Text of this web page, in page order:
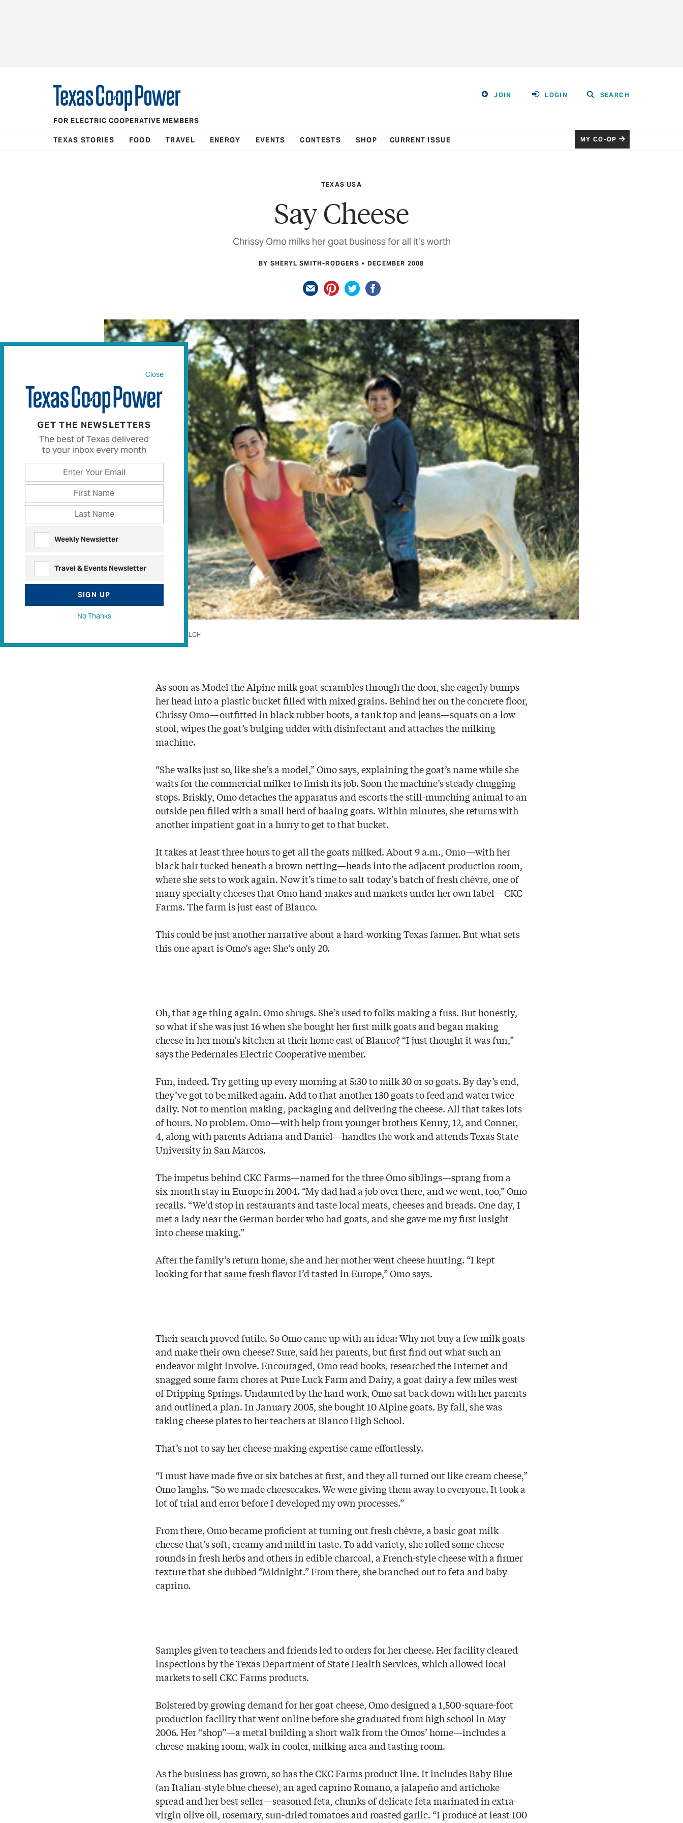
JOIN LOGIN SEARCH
FOR ELECTRIC COOPERATIVE MEMBERS
TEXAS STORIES FOOD TRAVEL ENERGY EVENTS CONTESTS SHOP CURRENT ISSUE MY CO-OP
TEXAS USA
Say Cheese
Chrissy Omo milks her goat business for all it’s worth
BY SHERYL SMITH-RODGERS DECEMBER 2008
WOODY WELCH
As soon as Model the Alpine milk goat scrambles through the door, she eagerly bumps
her head into a plastic bucket filled with mixed grains. Behind her on the concrete floor,
Chrissy Omo—outfitted in black rubber boots, a tank top and jeans—squats on a low
stool, wipes the goat’s bulging udder with disinfectant and attaches the milking
machine.
“She walks just so, like she’s a model,” Omo says, explaining the goat’s name while she
waits for the commercial milker to finish its job. Soon the machine’s steady chugging
stops. Briskly, Omo detaches the apparatus and escorts the still-munching animal to an
outside pen filled with a small herd of baaing goats. Within minutes, she returns with
another impatient goat in a hurry to get to that bucket.
It takes at least three hours to get all the goats milked. About 9 a.m., Omo—with her
black hair tucked beneath a brown netting—heads into the adjacent production room,
where she sets to work again. Now it’s time to salt today’s batch of fresh chèvre, one of
many specialty cheeses that Omo hand-makes and markets under her own label—CKC
Farms. The farm is just east of Blanco.
This could be just another narrative about a hard-working Texas farmer. But what sets
this one apart is Omo’s age: She’s only 20.
Oh, that age thing again. Omo shrugs. She’s used to folks making a fuss. But honestly,
so what if she was just 16 when she bought her first milk goats and began making
cheese in her mom’s kitchen at their home east of Blanco? “I just thought it was fun,”
says the Pedernales Electric Cooperative member.
Fun, indeed. Try getting up every morning at 5:30 to milk 30 or so goats. By day’s end,
they’ve got to be milked again. Add to that another 130 goats to feed and water twice
daily. Not to mention making, packaging and delivering the cheese. All that takes lots
of hours. No problem. Omo—with help from younger brothers Kenny, 12, and Conner,
4, along with parents Adriana and Daniel—handles the work and attends Texas State
University in San Marcos.
The impetus behind CKC Farms—named for the three Omo siblings—sprang from a
six-month stay in Europe in 2004. “My dad had a job over there, and we went, too,” Omo
recalls. “We’d stop in restaurants and taste local meats, cheeses and breads. One day, I
met a lady near the German border who had goats, and she gave me my first insight
into cheese making.”
After the family’s return home, she and her mother went cheese hunting. “I kept
looking for that same fresh flavor I’d tasted in Europe,” Omo says.
Their search proved futile. So Omo came up with an idea: Why not buy a few milk goats
and make their own cheese? Sure, said her parents, but first find out what such an
endeavor might involve. Encouraged, Omo read books, researched the Internet and
snagged some farm chores at Pure Luck Farm and Dairy, a goat dairy a few miles west
of Dripping Springs. Undaunted by the hard work, Omo sat back down with her parents
and outlined a plan. In January 2005, she bought 10 Alpine goats. By fall, she was
taking cheese plates to her teachers at Blanco High School.
That’s not to say her cheese-making expertise came effortlessly.
“I must have made five or six batches at first, and they all turned out like cream cheese,”
Omo laughs. “So we made cheesecakes. We were giving them away to everyone. It took a
lot of trial and error before I developed my own processes.”
From there, Omo became proficient at turning out fresh chèvre, a basic goat milk
cheese that’s soft, creamy and mild in taste. To add variety, she rolled some cheese
rounds in fresh herbs and others in edible charcoal, a French-style cheese with a firmer
texture that she dubbed “Midnight.” From there, she branched out to feta and baby
caprino.
Samples given to teachers and friends led to orders for her cheese. Her facility cleared
inspections by the Texas Department of State Health Services, which allowed local
markets to sell CKC Farms products.
Bolstered by growing demand for her goat cheese, Omo designed a 1,500-square-foot
production facility that went online before she graduated from high school in May
2006. Her “shop”—a metal building a short walk from the Omos’ home—includes a
cheese-making room, walk-in cooler, milking area and tasting room.
As the business has grown, so has the CKC Farms product line. It includes Baby Blue
(an Italian-style blue cheese), an aged caprino Romano, a jalapeño and artichoke
spread and her best seller—seasoned feta, chunks of delicate feta marinated in extra-
virgin olive oil, rosemary, sun-dried tomatoes and roasted garlic. “I produce at least 100
Close
GET THE NEWSLETTERS
The best of Texas delivered
to your inbox every month
Weekly Newsletter
Travel & Events Newsletter
SIGN UP
No Thanks